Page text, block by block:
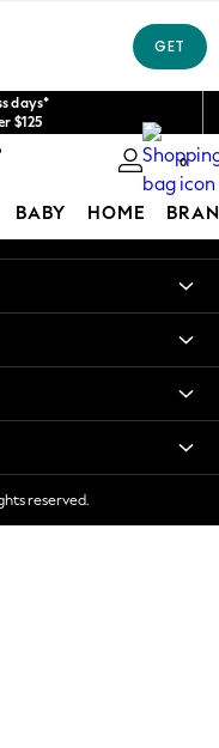
days*
$125
at delivery.
order*
0
BABY HOME
reserved.